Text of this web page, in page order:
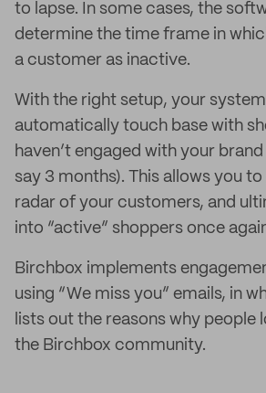
to lapse. In some cases, the
determine the time frame in
a customer as inactive.
With the right setup, your
automatically touch base with
haven’t engaged with your brand
say 3 months). This allows you
radar of your customers, and
into “active” shoppers once
Birchbox implements
using “We miss you” emails, in
lists out the reasons why people
the Birchbox community.